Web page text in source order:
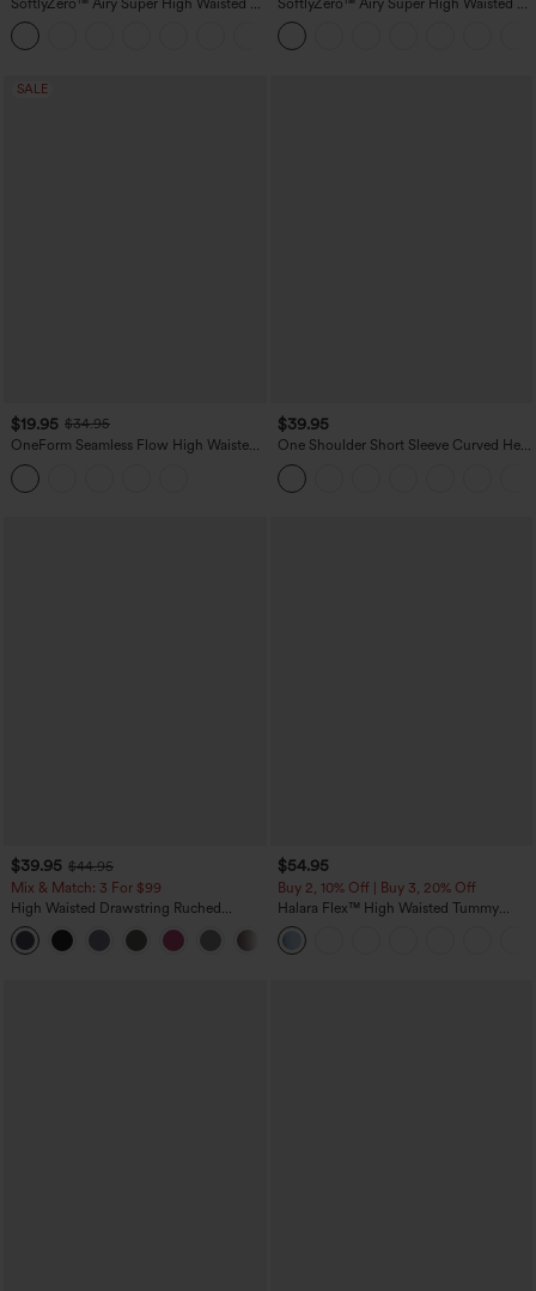
SoftlyZero™ Airy Super High Waisted 2-
in-1 InstantCool Yoga Shorts 7" with
Pockets
SoftlyZero™ Airy Super High Waisted 2-
in-1 InstantCool Yoga Shorts 5'' with
Pockets-Longer Length
SALE
$19.95 $34.95
OneForm Seamless Flow High Waisted
Tummy Control Butt Lifting Yoga
Leggings
$39.95
One Shoulder Short Sleeve Curved Hem
High Low Quick Dry Yoga Sports Top-
Built-in Bra
$39.95 $44.95
Mix & Match: 3 For $99
High Waisted Drawstring Ruched
Tapered Quick Dry Cool Touch Dance
Joggers with Pockets-UPF40+
$54.95
Buy 2, 10% Off | Buy 3, 20% Off
Halara Flex™ High Waisted Tummy
Control Wide Leg Casual Jeans with
Pockets